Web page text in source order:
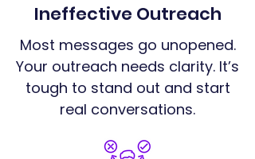
Ineffective Outreach
Most messages go unopened.
Your outreach needs clarity. It’s
tough to stand out and start
real conversations.